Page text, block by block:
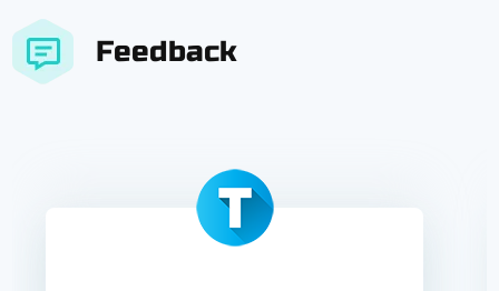
Feedback